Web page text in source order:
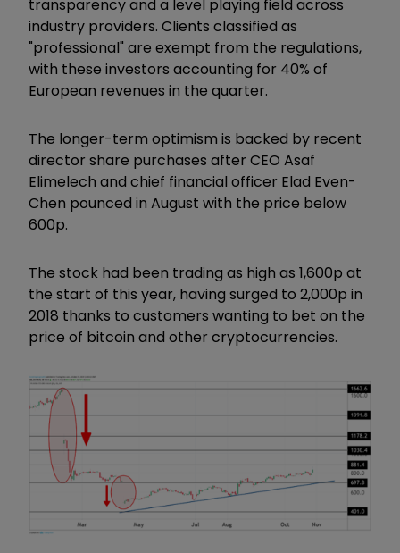
transparency and a level playing field across
industry providers. Clients classified as
"professional" are exempt from the regulations,
with these investors accounting for 40% of
European revenues in the quarter.
The longer-term optimism is backed by recent
director share purchases after CEO Asaf
Elimelech and chief financial officer Elad Even-
Chen pounced in August with the price below
600p.
The stock had been trading as high as 1,600p at
the start of this year, having surged to 2,000p in
2018 thanks to customers wanting to bet on the
price of bitcoin and other cryptocurrencies.